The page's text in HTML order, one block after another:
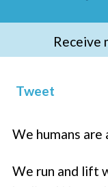
PODCASTS
TERMS OF SERVICE
SUPPORT
Receive
Tweet
We humans are
We run and lift